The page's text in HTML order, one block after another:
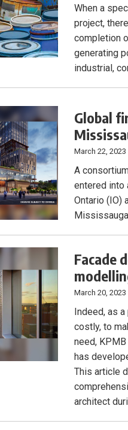
When a
project,
completion
generating
industrial,
Global
March 22, 2023
A
entered into
Ontario (IO)
Facade
March 20, 2023
Indeed, as
costly, to
need,
has
This article
architect